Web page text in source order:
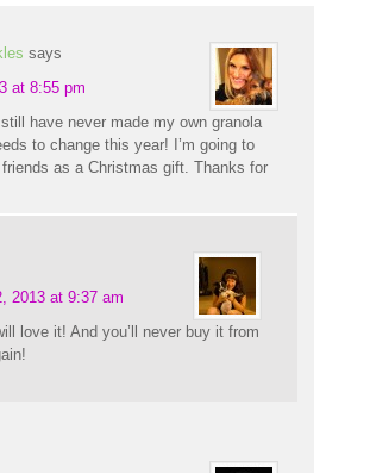
says
at 8:55 pm
have never made my own granola
to change this year! I’m going to
as a Christmas gift. Thanks for
2013 at 9:37 am
love it! And you’ll never buy it from